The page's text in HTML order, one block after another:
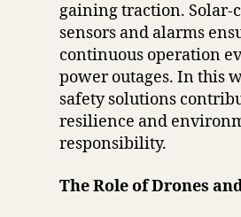
gaining traction. Solar-
sensors and alarms
continuous operation
power outages. In this
safety solutions
resilience and
responsibility.
The Role of Drones